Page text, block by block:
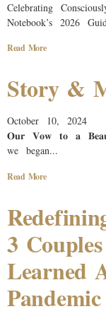
Celebrating
Notebook’s 2026
Read More
Story &
October 10, 2024
𝐎𝐮𝐫 𝐕𝐨𝐰 𝐭𝐨 𝐚
we began...
Read More
3
Learned
Pandemic